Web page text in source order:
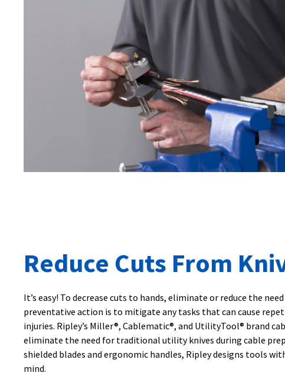
Reduce Cuts From
It’s easy! To decrease cuts to hands, eliminate or reduce the
preventative action is to mitigate any tasks that can cause
injuries. Ripley’s Miller®, Cablematic®, and UtilityTool® brand
eliminate the need for traditional utility knives during cable
shielded blades and ergonomic handles, Ripley designs tools
mind.